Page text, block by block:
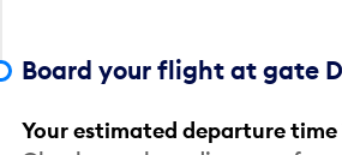
Board your flight at gate
Your estimated departure time